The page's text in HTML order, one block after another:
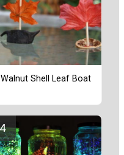
Walnut Shell Leaf Boat